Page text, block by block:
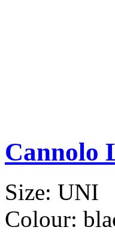
Cannolo
Size: UNI
Colour: